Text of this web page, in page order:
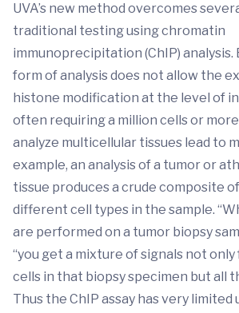
UVA’s new method overcomes
traditional testing using chromatin
immunoprecipitation (ChIP) analysis.
form of analysis does not allow the
histone modification at the level of
often requiring a million cells or
analyze multicellular tissues lead to
example, an analysis of a tumor or
tissue produces a crude composite
different cell types in the sample.
are performed on a tumor biopsy
“you get a mixture of signals not
cells in that biopsy specimen but all
Thus the ChIP assay has very limited